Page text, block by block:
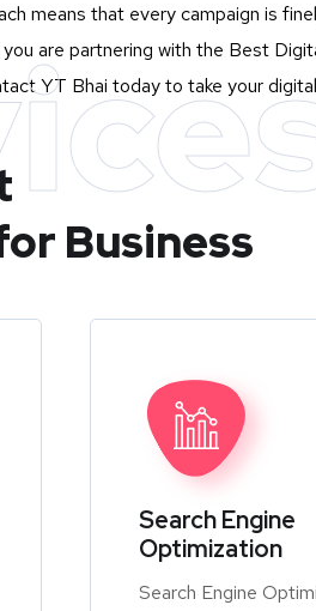
means that every campaign is
are partnering with the Best
YT Bhai today to take your
Business
Search Engine
Optimization
Search Engine